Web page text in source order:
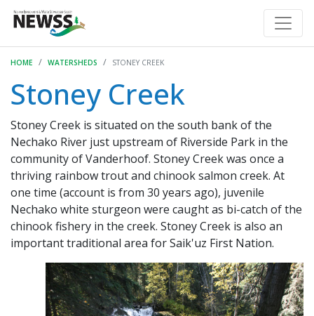
HOME WATERSHEDS STONEY CREEK
Stoney Creek
Stoney Creek is situated on the south bank of the
Nechako River just upstream of Riverside Park in the
community of Vanderhoof. Stoney Creek was once a
thriving rainbow trout and chinook salmon creek. At
one time (account is from 30 years ago), juvenile
Nechako white sturgeon were caught as bi-catch of the
chinook fishery in the creek. Stoney Creek is also an
important traditional area for Saik'uz First Nation.